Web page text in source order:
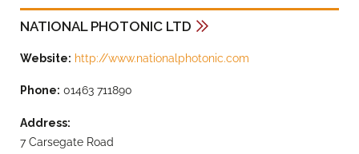
NATIONAL PHOTONIC LTD
Website: http://www.nationalphotonic.com
Phone: 01463 711890
Address:
7 Carsegate Road